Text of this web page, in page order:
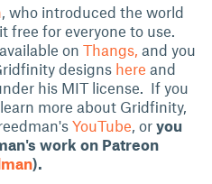
, who introduced the world
free for everyone to use.
on Thangs, and you
designs here and
his MIT license. If you
more about Gridfinity,
YouTube, or you
work on Patreon
).